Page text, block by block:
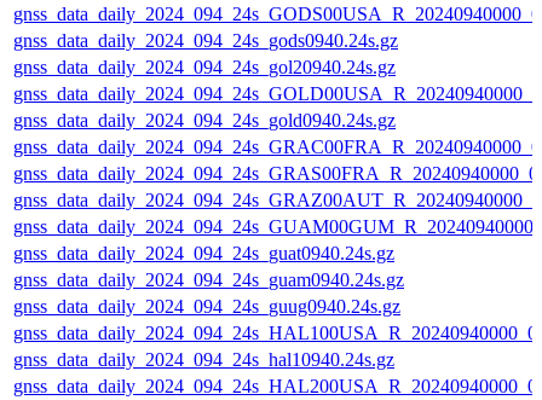
gnss_data_daily_2024_094_24s_gods0940.24s.gz
gnss_data_daily_2024_094_24s_gol20940.24s.gz
gnss_data_daily_2024_094_24s_gold0940.24s.gz
gnss_data_daily_2024_094_24s_guat0940.24s.gz
gnss_data_daily_2024_094_24s_guam0940.24s.gz
gnss_data_daily_2024_094_24s_guug0940.24s.gz
gnss_data_daily_2024_094_24s_hal10940.24s.gz